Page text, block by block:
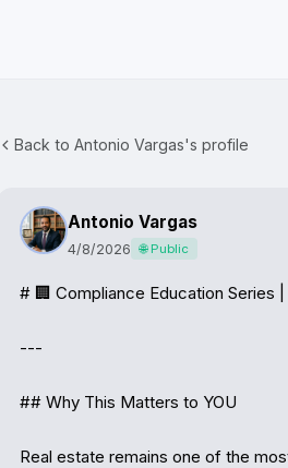
Back to Antonio Vargas's profile
Antonio Vargas
4/8/2026 🌐 Public
# 🏢 Compliance Education Series
---
## Why This Matters to YOU
Real estate remains one of the